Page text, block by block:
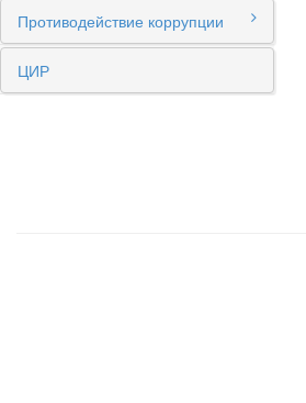
Противодействие коррупции
ЦИР